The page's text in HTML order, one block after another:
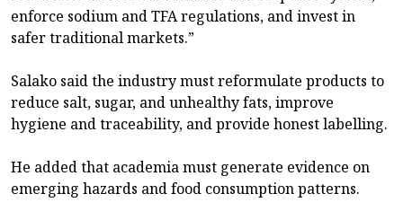
enforce sodium and TFA regulations, and invest in
safer traditional markets.”
Salako said the industry must reformulate products to
reduce salt, sugar, and unhealthy fats, improve
hygiene and traceability, and provide honest labelling.
He added that academia must generate evidence on
emerging hazards and food consumption patterns.